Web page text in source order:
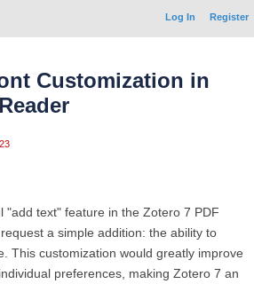
Log In Register
Customization in
"add text" feature in the Zotero 7 PDF
a simple addition: the ability to
This customization would greatly improve
preferences, making Zotero 7 an